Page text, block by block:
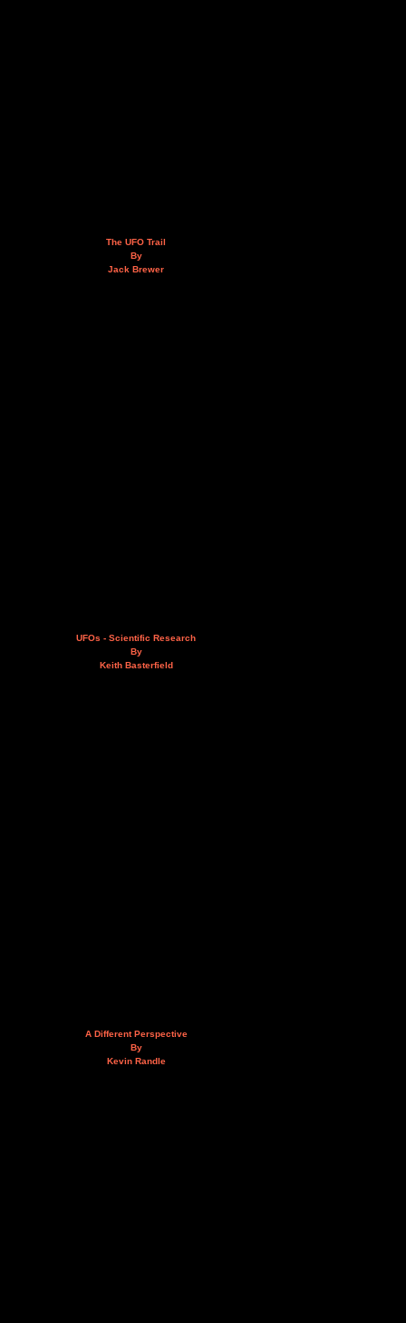
The UFO Trail
By
Jack Brewer
UFOs - Scientific Research
By
Keith Basterfield
A Different Perspective
By
Kevin Randle